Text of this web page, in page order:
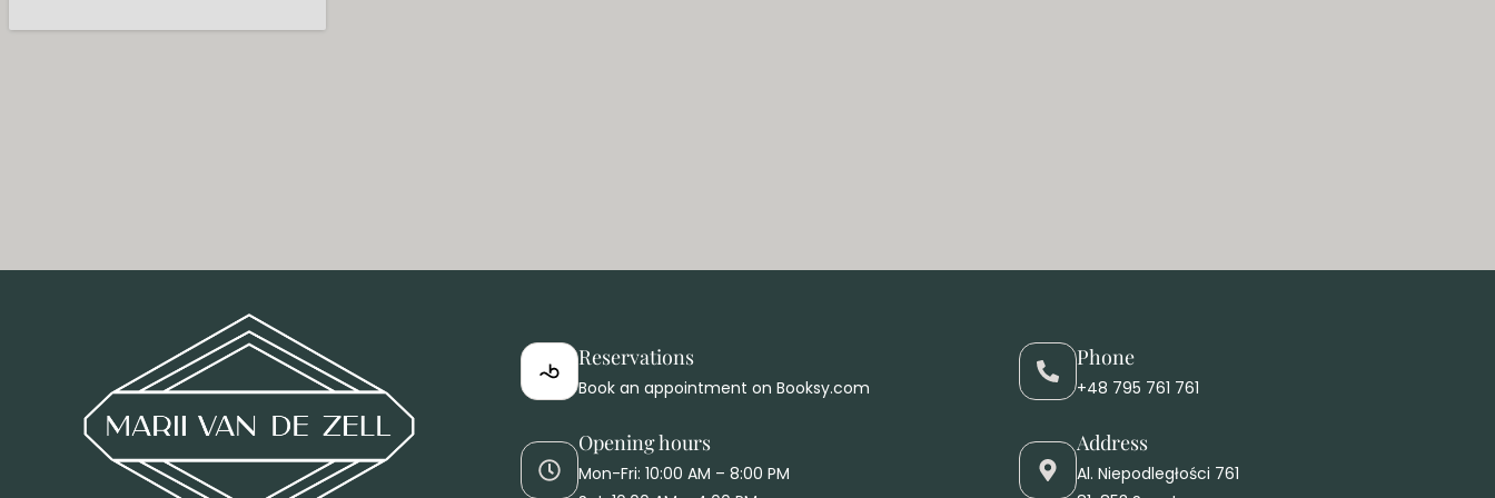
Reservations
Book an appointment on Booksy.com
Opening hours
Mon-Fri: 10:00 AM – 8:00 PM
Phone
+48 795 761 761
Address
Al. Niepodległości 761